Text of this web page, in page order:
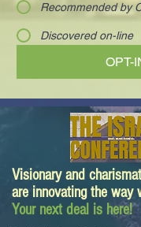
Recommended by
Discovered on-line
OPT-
Visionary and
are innovating the way
Your next deal is here!